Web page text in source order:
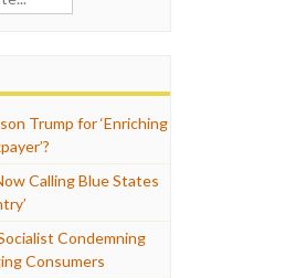
Trump for ‘Enriching
Calling Blue States
Condemning
Consumers